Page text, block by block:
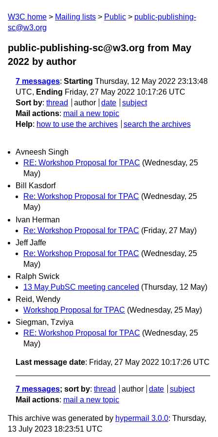
W3C home Mailing lists Public
public-publishing-
sc@w3.org
public-publishing-sc@w3.org from May
2022 by author
7 messages: Starting Thursday, 12 May 2022 23:13:48
UTC, Ending Friday, 27 May 2022 10:17:26 UTC
Sort by: thread author date
subject
Mail actions: mail a new topic
Help: how to use the archives search the archives
Avneesh Singh
RE: Workshop Proposal for TPAC (Wednesday, 25
May)
Bill Kasdorf
Re: Workshop Proposal for TPAC (Wednesday, 25
May)
Ivan Herman
Re: Workshop Proposal for TPAC (Friday, 27 May)
Jeff Jaffe
Re: Workshop Proposal for TPAC (Wednesday, 25
May)
Ralph Swick
13 May PubSC meeting canceled (Thursday, 12 May)
Reid, Wendy
Workshop Proposal for TPAC (Wednesday, 25 May)
Siegman, Tzviya
RE: Workshop Proposal for TPAC (Wednesday, 25
May)
Last message date: Friday, 27 May 2022 10:17:26 UTC
7 messages; sort by: thread author date
subject
Mail actions: mail a new topic
This archive was generated by hypermail 3.0.0: Thursday,
13 July 2023 18:23:51 UTC